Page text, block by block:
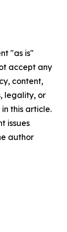
"as is"
accept any
content,
legality, or
this article.
issues
author